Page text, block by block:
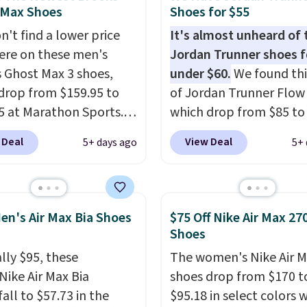
a lightweight,
footbed that's
by the American
Medical Association
health. Can't find the
Look above the
the product name
"men's."
Shoes
find a lower price
on these men's
Max 3 shoes,
from $159.95 to
at Marathon Sports.
also get them for
for the same price,
Plus shipping is free.
biggest discount
on these running
The newest version of
popular high stack
shoe brings several
5+ days ago
Shoes for $55
It's almost unheard of
Jordan Trunner shoes
under $60.We found
of Jordan Trunner Flow
which drop from $85 to
when you add code
at checkout at
pictured White/
color. What better way to
look fresh this school
plenty of sizes
this time of this posting,
View Deal 5+
Air Max Bia Shoes
$95, these
Air Max Bia
to $57.73 in the
$75 Off Nike Air Max
Shoes
The women's Nike Air
shoes drop from $170
$95.18 in select colors